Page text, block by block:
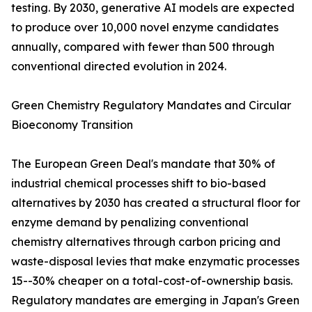
testing. By 2030, generative AI models are expected
to produce over 10,000 novel enzyme candidates
annually, compared with fewer than 500 through
conventional directed evolution in 2024.
Green Chemistry Regulatory Mandates and Circular
Bioeconomy Transition
The European Green Deal's mandate that 30% of
industrial chemical processes shift to bio-based
alternatives by 2030 has created a structural floor for
enzyme demand by penalizing conventional
chemistry alternatives through carbon pricing and
waste-disposal levies that make enzymatic processes
15--30% cheaper on a total-cost-of-ownership basis.
Regulatory mandates are emerging in Japan's Green